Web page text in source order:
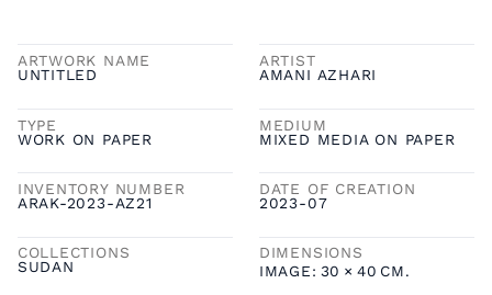
ARTWORK NAME
UNTITLED
ARTIST
AMANI AZHARI
TYPE
WORK ON PAPER
MEDIUM
MIXED MEDIA ON PAPER
INVENTORY NUMBER
ARAK-2023-AZ21
DATE OF CREATION
2023-07
COLLECTIONS
SUDAN
DIMENSIONS
IMAGE: 30 × 40 CM.